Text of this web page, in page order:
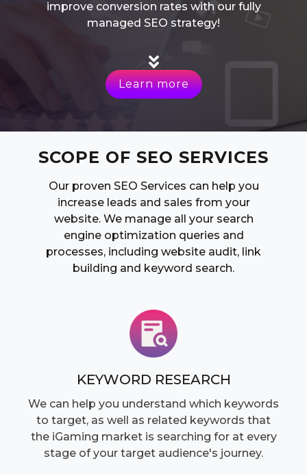
improve conversion rates with our fully
managed SEO strategy!
Learn more
SCOPE OF SEO SERVICES
Our proven SEO Services can help you
increase leads and sales from your
website. We manage all your search
engine optimization queries and
processes, including website audit, link
building and keyword search.
KEYWORD RESEARCH
We can help you understand which keywords
to target, as well as related keywords that
the iGaming market is searching for at every
stage of your target audience's journey.